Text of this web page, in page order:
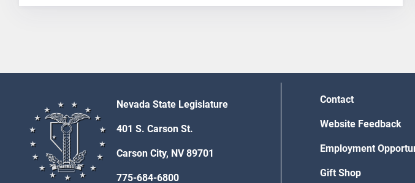
Nevada State Legislature
401 S. Carson St.
Carson City, NV 89701
775-684-6800
Contact
Website Feedback
Employment
Gift Shop